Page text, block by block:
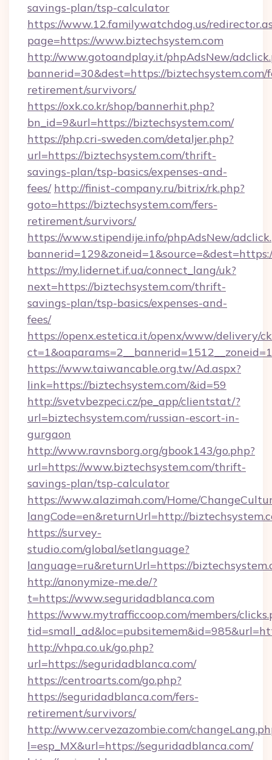
savings-plan/tsp-calculator
https://www.12.familywatchdog.us/
page=https://www.biztechsystem.com
http://www.gotoandplay.it/phpAdsNew/
bannerid=30&dest=https://biztechsystem.com/
retirement/survivors/
https://oxk.co.kr/shop/bannerhit.php?
bn_id=9&url=https://biztechsystem.com/
https://php.cri-sweden.com/detaljer.php?
url=https://biztechsystem.com/thrift-
savings-plan/tsp-basics/expenses-and-
fees/ http://finist-company.ru/bitrix/rk.php?
goto=https://biztechsystem.com/fers-
retirement/survivors/
https://www.stipendije.info/phpAdsNew/
https://my.lidernet.if.ua/connect_lang/uk?
next=https://biztechsystem.com/thrift-
savings-plan/tsp-basics/expenses-and-
fees/
https://openx.estetica.it/openx/www/delivery/
https://www.taiwancable.org.tw/Ad.aspx?
link=https://biztechsystem.com/&id=59
http://svetvbezpeci.cz/pe_app/clientstat/?
url=biztechsystem.com/russian-escort-in-
gurgaon
http://www.ravnsborg.org/gbook143/go.php?
url=https://www.biztechsystem.com/thrift-
savings-plan/tsp-calculator
https://www.alazimah.com/Home/
langCode=en&returnUrl=http://
https://survey-
studio.com/global/setlanguage?
language=ru&returnUrl=https://
http://anonymize-me.de/?
t=https://www.seguridadblanca.com
https://www.mytrafficcoop.com/members/
http://vhpa.co.uk/go.php?
url=https://seguridadblanca.com/
https://centroarts.com/go.php?
https://seguridadblanca.com/fers-
retirement/survivors/
http://www.cervezazombie.com/
l=esp_MX&url=https://seguridadblanca.com/